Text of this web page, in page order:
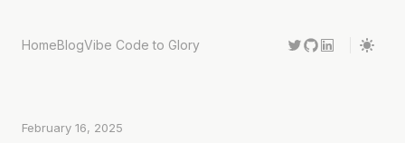
HomeBlogVibe Code to Glory
February 16, 2025